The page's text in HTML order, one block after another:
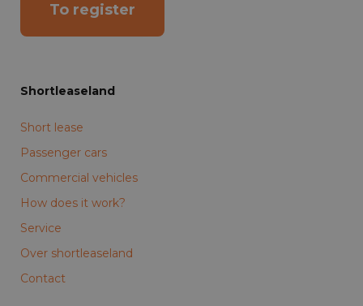
To register
Shortleaseland
Short lease
Passenger cars
Commercial vehicles
How does it work?
Service
Over shortleaseland
Contact